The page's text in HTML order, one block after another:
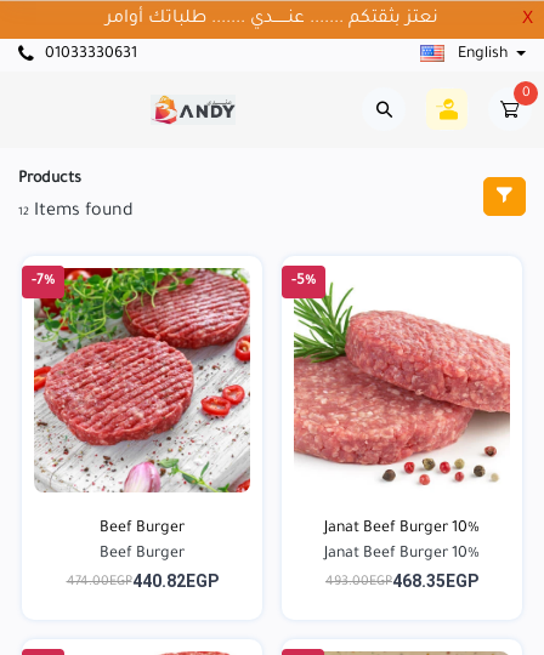
نعتز بثقتكم ....... عنــــــدي ....... طلباتك أوامر X
01033330631 English
0
Products
12 Items found
-7%
Beef Burger
Beef Burger
474.00EGP440.82EGP
-5%
Janat Beef Burger 10%
Janat Beef Burger 10%
493.00EGP468.35EGP